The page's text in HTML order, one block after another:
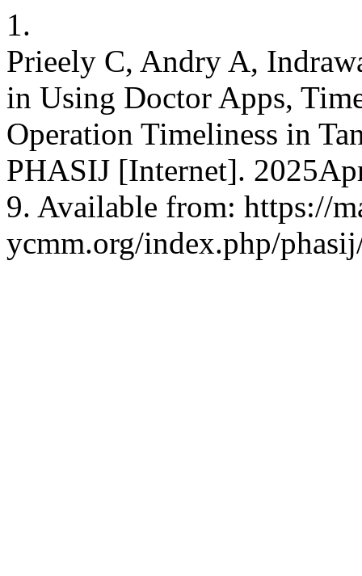
1.
Prieely C, Andry A,
in Using Doctor Apps,
Operation Timeliness in
PHASIJ [Internet].
9. Available from: https://
ycmm.org/index.php/